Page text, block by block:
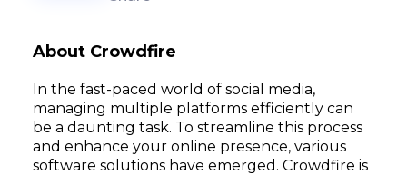
About Crowdfire
In the fast-paced world of social media,
managing multiple platforms efficiently can
be a daunting task. To streamline this process
and enhance your online presence, various
software solutions have emerged. Crowdfire is